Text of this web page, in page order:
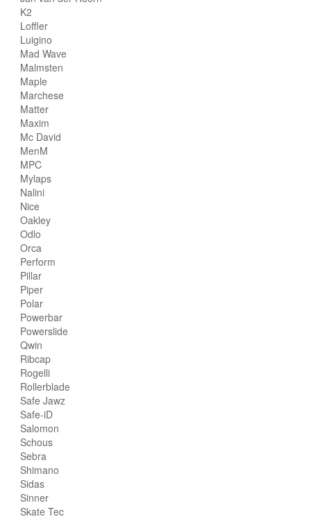
K2
Loffler
Luigino
Mad Wave
Malmsten
Maple
Marchese
Matter
Maxim
Mc David
MenM
MPC
Mylaps
Nalini
Nice
Oakley
Odlo
Orca
Perform
Pillar
Piper
Polar
Powerbar
Powerslide
Qwin
Ribcap
Rogelli
Rollerblade
Safe Jawz
Safe-iD
Salomon
Schous
Sebra
Shimano
Sidas
Sinner
Skate Tec